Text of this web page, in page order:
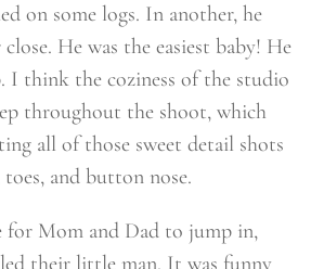
on some logs. In another, he
He was the easiest baby! He
I think the coziness of the studio
throughout the shoot, which
all of those sweet detail shots
and button nose.
for Mom and Dad to jump in,